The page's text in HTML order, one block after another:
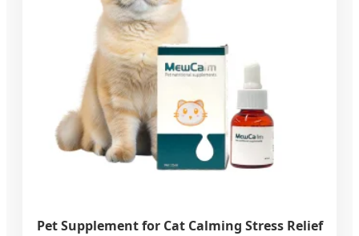
Pet Supplement for Cat Calming Stress Relief